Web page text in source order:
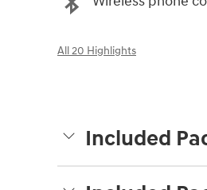
All 20 Highlights
Included